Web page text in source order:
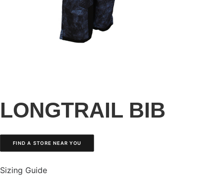
LONGTRAIL BIB
FIND A STORE NEAR YOU
Sizing Guide